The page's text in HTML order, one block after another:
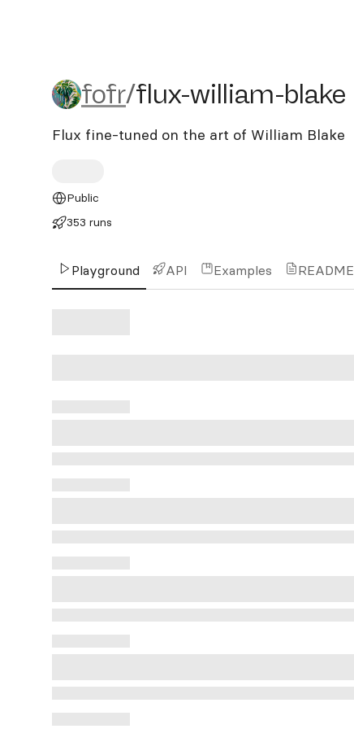
fofr/flux-william-blake
fofr/flux-william-blake
Flux fine-tuned on the art of William Blake
Public
353 runs
Playground API Examples README